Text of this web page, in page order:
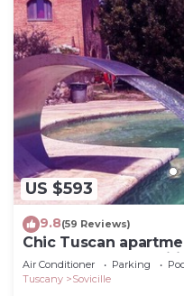
US $593
9.8(59 Reviews)
Chic Tuscan
modern comfort wifi
Air Conditioner Parking
Tuscany
Sovicille